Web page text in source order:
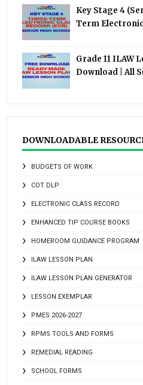
Key Stage 4
Term
Grade 11 ILAW
Download | All
DOWNLOADABLE
BUDGETS OF WORK
COT DLP
ELECTRONIC CLASS RECORD
ENHANCED TIP COURSE BOOKS
HOMEROOM GUIDANCE PROGRAM
ILAW LESSON PLAN
ILAW LESSON PLAN GENERATOR
LESSON EXEMPLAR
PMES 2026-2027
RPMS TOOLS AND FORMS
REMEDIAL READING
SCHOOL FORMS